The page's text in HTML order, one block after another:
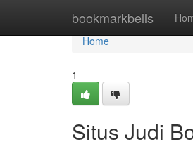
bookmarkbells
Home
Home
1
Situs Judi